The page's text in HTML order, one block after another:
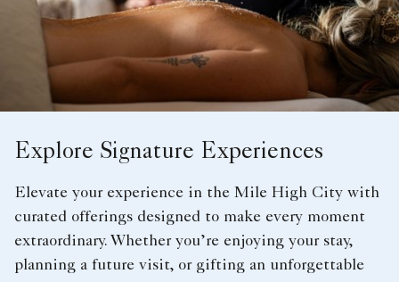
Explore Signature Experiences
Elevate your experience in the Mile High City with
curated offerings designed to make every moment
extraordinary. Whether you’re enjoying your stay,
planning a future visit, or gifting an unforgettable